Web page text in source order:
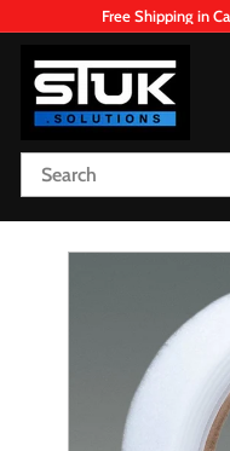
Free Shipping in
S
T
U
K.
o
Search